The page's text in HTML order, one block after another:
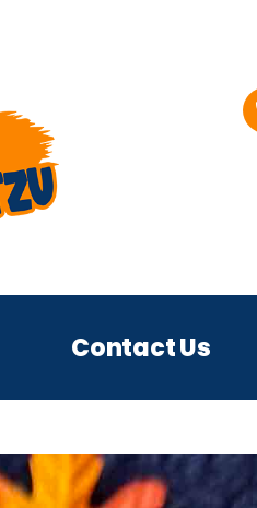
Contact Us